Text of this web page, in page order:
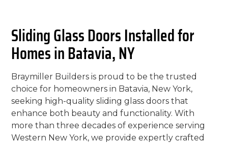
Sliding Glass Doors Installed for
Homes in Batavia, NY
Braymiller Builders is proud to be the trusted
choice for homeowners in Batavia, New York,
seeking high-quality sliding glass doors that
enhance both beauty and functionality. With
more than three decades of experience serving
Western New York, we provide expertly crafted